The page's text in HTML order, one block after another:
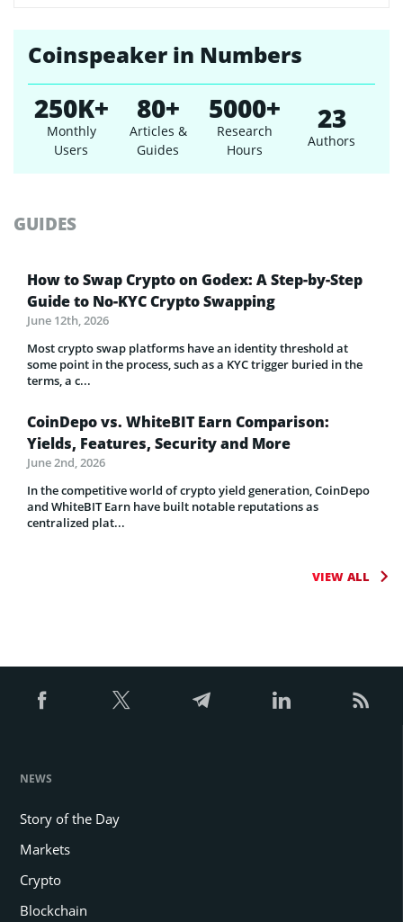
Coinspeaker in Numbers
250K+
Monthly
Users
80+
Articles &
Guides
5000+
Research
Hours
23
Authors
GUIDES
How to Swap Crypto on Godex: A Step-by-Step
Guide to No-KYC Crypto Swapping
June 12th, 2026
Most crypto swap platforms have an identity threshold at
some point in the process, such as a KYC trigger buried in the
terms, a c...
CoinDepo vs. WhiteBIT Earn Comparison:
Yields, Features, Security and More
June 2nd, 2026
In the competitive world of crypto yield generation, CoinDepo
and WhiteBIT Earn have built notable reputations as
centralized plat...
VIEW ALL
NEWS
Story of the Day
Markets
Crypto
Blockchain